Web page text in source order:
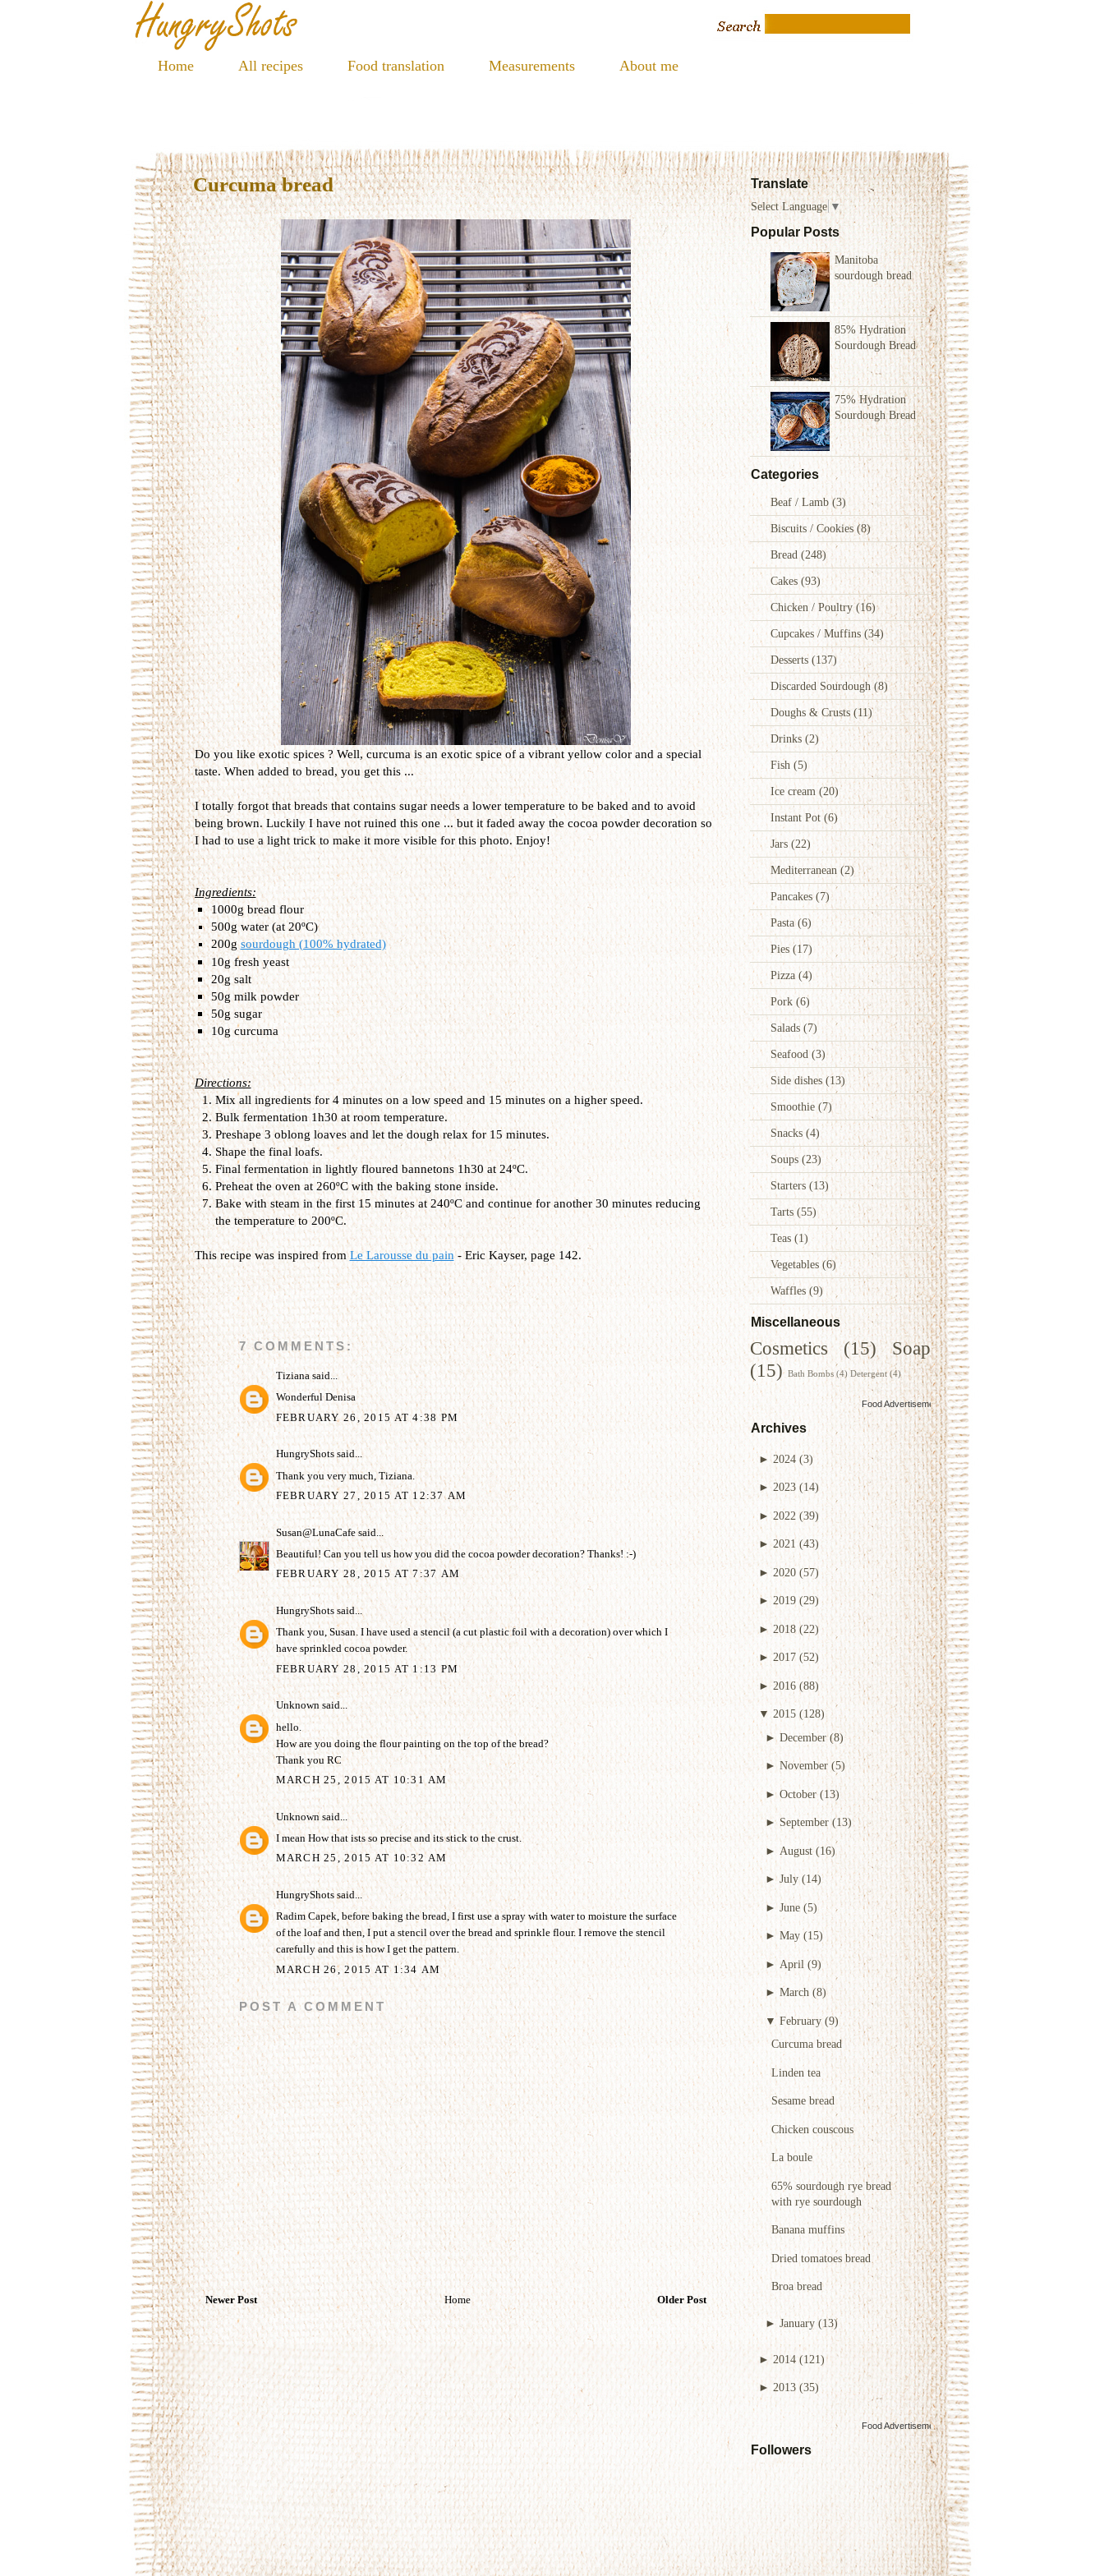
Home All recipes Food translation Measurements About me
Translate
Select Language ▼
Popular Posts
Manitoba
sourdough bread
85% Hydration
Sourdough Bread
75% Hydration
Sourdough Bread
Categories
Beaf / Lamb(3)
Biscuits / Cookies(8)
Bread (248)
Cakes (93)
Chicken / Poultry(16)
Cupcakes / Muffins(34)
Desserts (137)
Discarded Sourdough(8)
Doughs & Crusts (11)
Drinks (2)
Fish (5)
Ice cream (20)
Instant Pot (6)
Jars (22)
Mediterranean (2)
Pancakes(7)
Pasta(6)
Pies(17)
Pizza (4)
Pork (6)
Salads (7)
Seafood(3)
Side dishes(13)
Smoothie (7)
Snacks (4)
Soups (23)
Starters (13)
Tarts (55)
Teas (1)
Vegetables(6)
Waffles (9)
Miscellaneous
Cosmetics (15)
Soap
(15) Bath Bombs (4) Detergent (4)
Food Advertisementsby
Archives
► 2024 (3)
►2023 (14)
► 2022 (39)
► 2021 (43)
►2020 (57)
►2019 (29)
►2018 (22)
► 2017 (52)
► 2016 (88)
▼ 2015 (128)
►December (8)
► November (5)
► October (13)
► September (13)
► August (16)
►July (14)
►June (5)
► May (15)
► April (9)
► March (8)
▼ February (9)
Curcuma bread
Linden tea
Sesame bread
Chicken couscous
La boule
65% sourdough rye bread
with rye sourdough
Banana muffins
Dried tomatoes bread
Broa bread
► January (13)
► 2014 (121)
► 2013 (35)
Food Advertisementsby
Followers
Curcuma bread
Do you like exotic spices ? Well, curcuma is an exotic spice of a vibrant yellow color and a special
taste. When added to bread, you get this ...
I totally forgot that breads that contains sugar needs a lower temperature to be baked and to avoid
being brown. Luckily I have not ruined this one ... but it faded away the cocoa powder decoration so
I had to use a light trick to make it more visible for this photo. Enjoy!
Ingredients:
1000g bread flour
500g water (at 20ºC)
200gsourdough (100% hydrated)
10g fresh yeast
20g salt
50g milk powder
50g sugar
10g curcuma
Directions:
Mix all ingredients for 4 minutes on a low speed and 15 minutes on a higher speed.
Bulk fermentation 1h30 at room temperature.
Preshape 3 oblong loaves and let the dough relax for 15 minutes.
Shape the final loafs.
Final fermentation in lightly floured bannetons 1h30 at 24ºC.
Preheat the oven at 260ºC with the baking stone inside.
Bake with steam in the first 15 minutes at 240ºC and continue for another 30 minutes reducing
the temperature to 200ºC.
This recipe was inspired fromLe Larousse du pain- Eric Kayser, page 142.
7 COMMENTS:
Tizianasaid...
Wonderful Denisa
FEBRUARY 26, 2015 AT 4:38 PM
HungryShotssaid...
Thank you very much, Tiziana.
FEBRUARY 27, 2015 AT 12:37 AM
Susan@LunaCafesaid...
Beautiful! Can you tell us how you did the cocoa powder decoration? Thanks! :-)
FEBRUARY 28, 2015 AT 7:37 AM
HungryShotssaid...
Thank you, Susan. I have used a stencil (a cut plastic foil with a decoration) over which I
have sprinkled cocoa powder.
FEBRUARY 28, 2015 AT 1:13 PM
Unknownsaid...
hello.
How are you doing the flour painting on the top of the bread?
Thank you RC
MARCH 25, 2015 AT 10:31 AM
Unknownsaid...
I mean How that ists so precise and its stick to the crust.
MARCH 25, 2015 AT 10:32 AM
HungryShotssaid...
Radim Capek, before baking the bread, I first use a spray with water to moisture the surface
of the loaf and then, I put a stencil over the bread and sprinkle flour. I remove the stencil
carefully and this is how I get the pattern.
MARCH 26, 2015 AT 1:34 AM
POST A COMMENT
Newer Post Older Post
Home